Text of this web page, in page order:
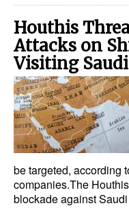
Houthis
Attacks on
Visiting
be targeted, according
companies.The
blockade against